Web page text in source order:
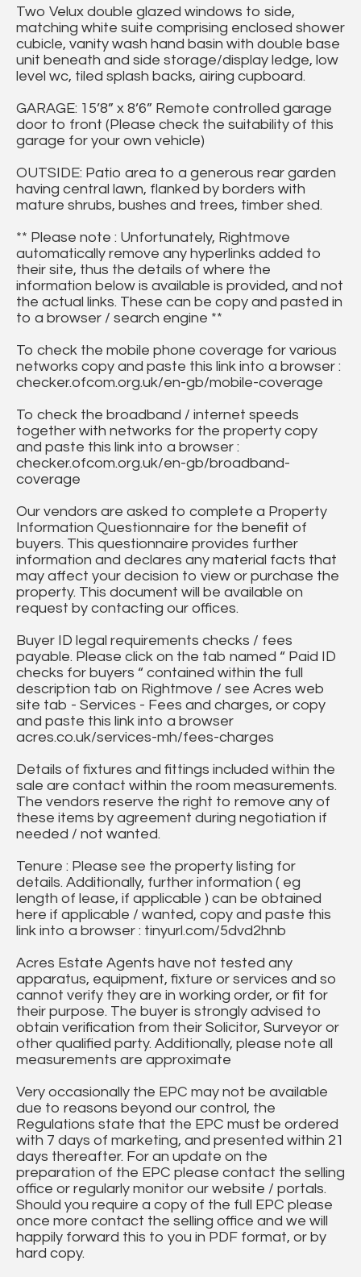
Two Velux double glazed windows to side,
matching white suite comprising enclosed shower
cubicle, vanity wash hand basin with double base
unit beneath and side storage/display ledge, low
level wc, tiled splash backs, airing cupboard.
GARAGE: 15’8” x 8’6” Remote controlled garage
door to front (Please check the suitability of this
garage for your own vehicle)
OUTSIDE: Patio area to a generous rear garden
having central lawn, flanked by borders with
mature shrubs, bushes and trees, timber shed.
** Please note : Unfortunately, Rightmove
automatically remove any hyperlinks added to
their site, thus the details of where the
information below is available is provided, and not
the actual links. These can be copy and pasted in
to a browser / search engine **
To check the mobile phone coverage for various
networks copy and paste this link into a browser :
checker.ofcom.org.uk/en-gb/mobile-coverage
To check the broadband / internet speeds
together with networks for the property copy
and paste this link into a browser :
checker.ofcom.org.uk/en-gb/broadband-
coverage
Our vendors are asked to complete a Property
Information Questionnaire for the benefit of
buyers. This questionnaire provides further
information and declares any material facts that
may affect your decision to view or purchase the
property. This document will be available on
request by contacting our offices.
Buyer ID legal requirements checks / fees
payable. Please click on the tab named “ Paid ID
checks for buyers “ contained within the full
description tab on Rightmove / see Acres web
site tab - Services - Fees and charges, or copy
and paste this link into a browser
acres.co.uk/services-mh/fees-charges
Details of fixtures and fittings included within the
sale are contact within the room measurements.
The vendors reserve the right to remove any of
these items by agreement during negotiation if
needed / not wanted.
Tenure : Please see the property listing for
details. Additionally, further information ( eg
length of lease, if applicable ) can be obtained
here if applicable / wanted, copy and paste this
link into a browser : tinyurl.com/5dvd2hnb
Acres Estate Agents have not tested any
apparatus, equipment, fixture or services and so
cannot verify they are in working order, or fit for
their purpose. The buyer is strongly advised to
obtain verification from their Solicitor, Surveyor or
other qualified party. Additionally, please note all
measurements are approximate
Very occasionally the EPC may not be available
due to reasons beyond our control, the
Regulations state that the EPC must be ordered
with 7 days of marketing, and presented within 21
days thereafter. For an update on the
preparation of the EPC please contact the selling
office or regularly monitor our website / portals.
Should you require a copy of the full EPC please
once more contact the selling office and we will
happily forward this to you in PDF format, or by
hard copy.